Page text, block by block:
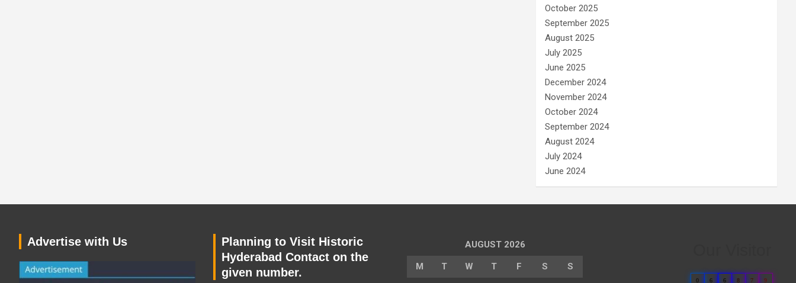
October 2025
September 2025
August 2025
July 2025
June 2025
December 2024
November 2024
October 2024
September 2024
August 2024
July 2024
June 2024
Advertise with Us
Planning to Visit Historic
Hyderabad Contact on the
given number.
AUGUST 2026
M T W T F S S
0 6 6 8 7 9